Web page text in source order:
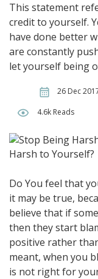
This statement
credit to yourself.
have done better
are constantly
let yourself being
26 Dec
4.6k Reads
Do You feel that
it may be true,
believe that if
then they start
positive rather
meant, when you
is not right for